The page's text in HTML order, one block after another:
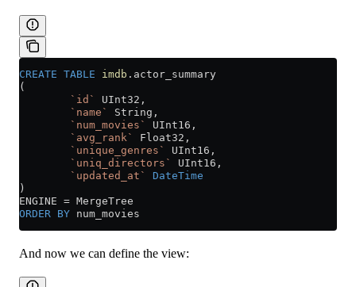
CREATE TABLE imdb .actor_summary
(
        `id`
UInt32,
        `name`
String,
        `num_movies`
UInt16,
        `avg_rank`
Float32,
        `unique_genres`
UInt16,
        `uniq_directors`
UInt16,
        `updated_at`
DateTime
)
ENGINE = MergeTree
ORDER BY num_movies
And now we can define the view: